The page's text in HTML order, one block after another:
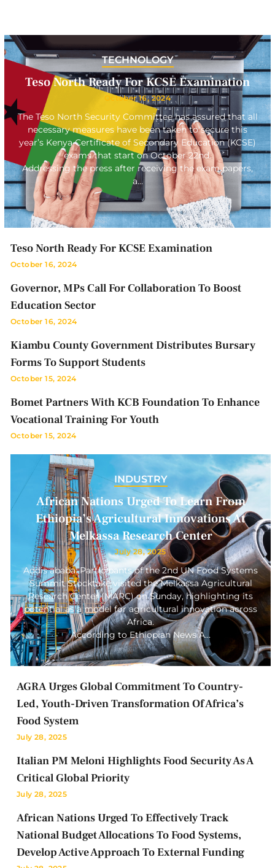
TECHNOLOGY
Teso North Ready For KCSE Examination
October 16, 2024
The Teso North Security Committee has assured that all
necessary measures have been taken to secure this
year’s Kenya Certificate of Secondary Education (KCSE)
exams that start on October 22nd.
Addressing the press after receiving the exam papers,
a…
Teso North Ready For KCSE Examination
October 16, 2024
Governor, MPs Call For Collaboration To Boost
Education Sector
October 16, 2024
Kiambu County Government Distributes Bursary
Forms To Support Students
October 15, 2024
Bomet Partners With KCB Foundation To Enhance
Vocational Training For Youth
October 15, 2024
INDUSTRY
African Nations Urged To Learn From
Ethiopia’s Agricultural Innovations At
Melkassa Research Center
July 28, 2025
Addis ababa: Participants of the 2nd UN Food Systems
Summit Stocktake visited the Melkassa Agricultural
Research Center (MARC) on Sunday, highlighting its
potential as a model for agricultural innovation across
Africa.
According to Ethiopian News A…
AGRA Urges Global Commitment To Country-
Led, Youth-Driven Transformation Of Africa’s
Food System
July 28, 2025
Italian PM Meloni Highlights Food Security As A
Critical Global Priority
July 28, 2025
African Nations Urged To Effectively Track
National Budget Allocations To Food Systems,
Develop Active Approach To External Funding